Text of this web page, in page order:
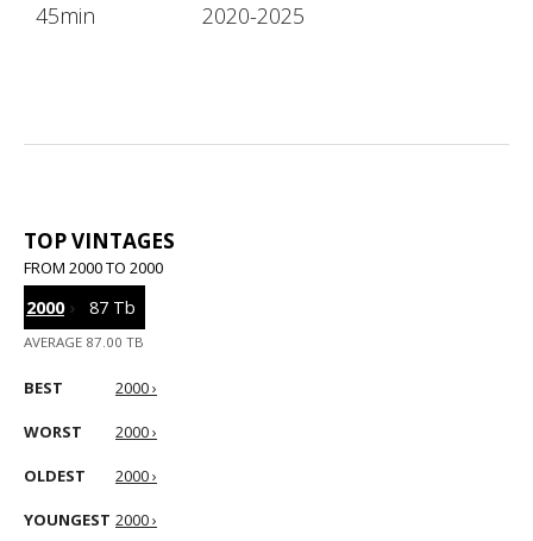
45min 2020-2025
TOP VINTAGES
FROM 2000 TO 2000
2000› 87 Tb
AVERAGE 87.00 TB
BEST 2000 ›
WORST 2000 ›
OLDEST 2000 ›
YOUNGEST 2000 ›